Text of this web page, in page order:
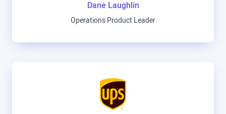
Dane Laughlin
Operations Product Leader